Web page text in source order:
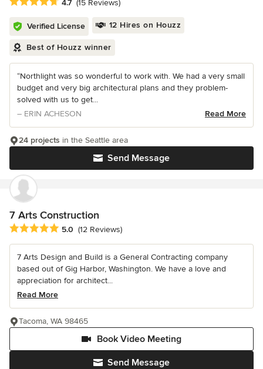
4.7 (15 Reviews)
Verified License 12 Hires on Houzz
Best of Houzz winner
“Northlight was so wonderful to work with. We had a very small
budget and very big architectural plans and they problem-
solved with us to get...
– ERIN ACHESON
Read More
Send Message
24 projects in the Seattle area
7 Arts Construction
Average rating: 5 out of 5 stars
5.0 (12 Reviews)
7 Arts Design and Build is a General Contracting company
based out of Gig Harbor, Washington. We have a love and
appreciation for architect...
Read More
Send Message
Book Video Meeting
Tacoma, WA 98465